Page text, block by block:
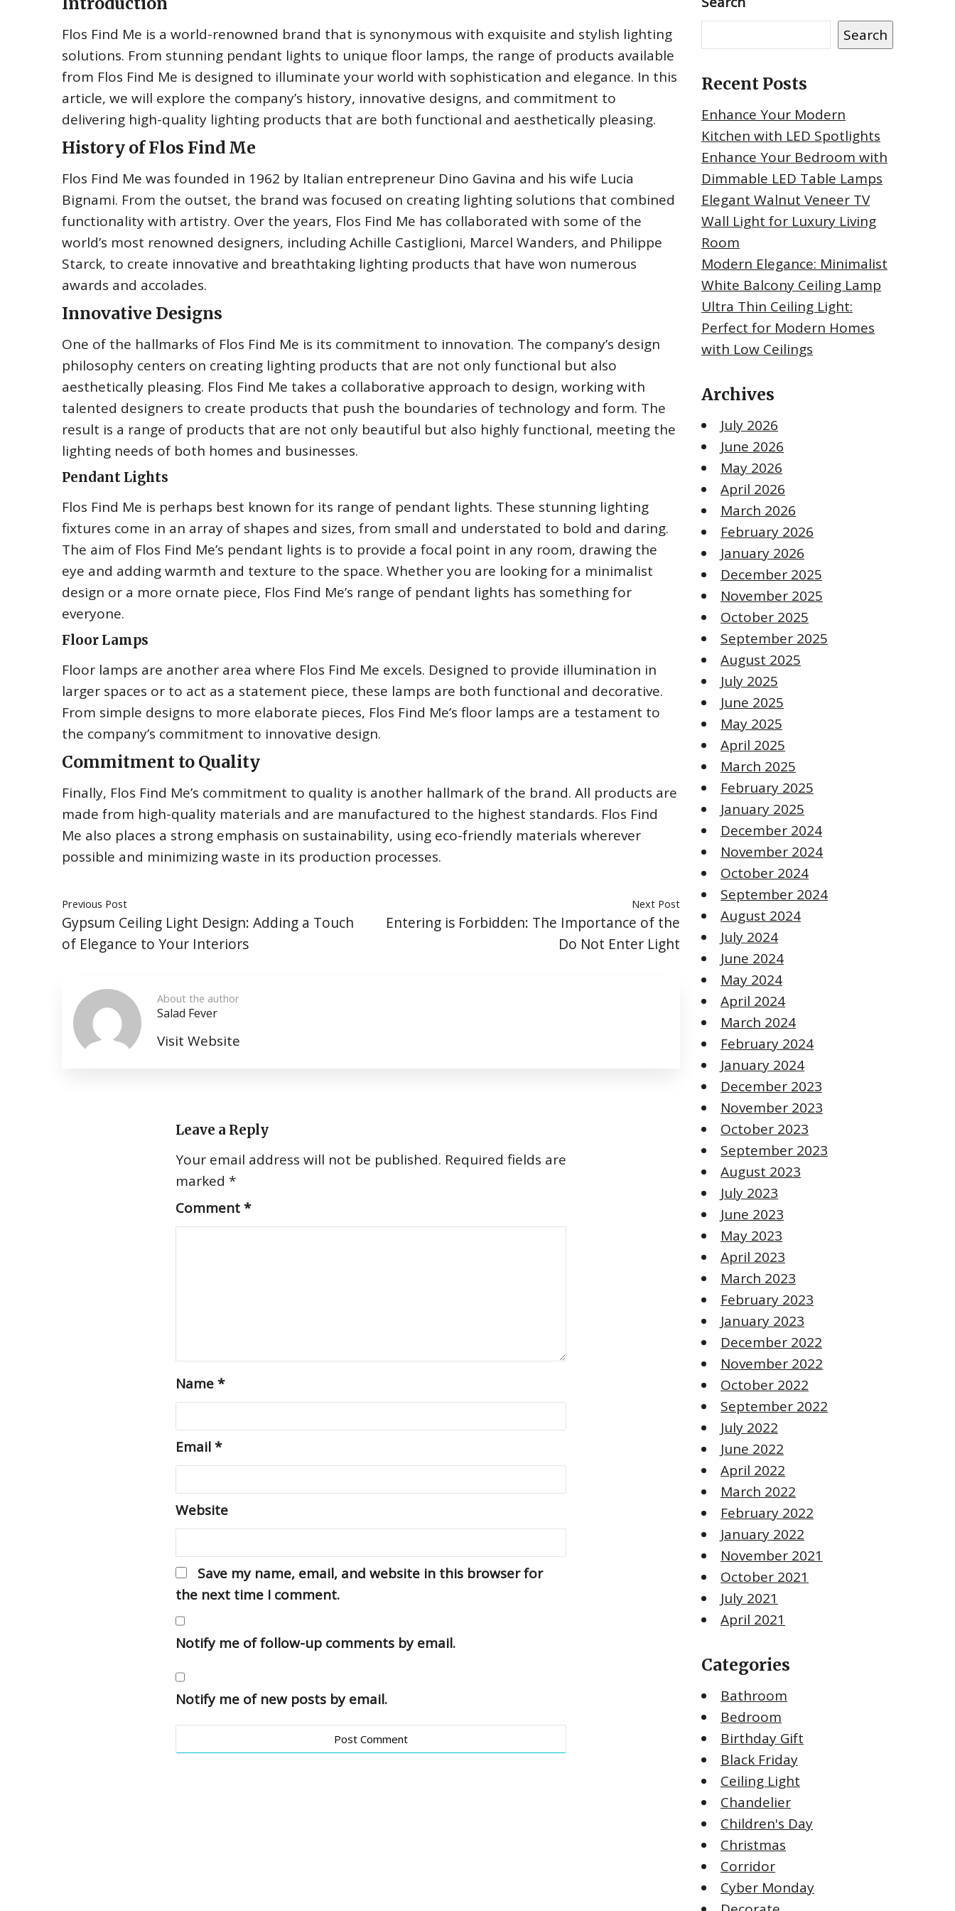
Flos Find Me is a world-renowned brand that is synonymous with exquisite and stylish lighting
solutions. From stunning pendant lights to unique floor lamps, the range of products available
from Flos Find Me is designed to illuminate your world with sophistication and elegance. In this
article, we will explore the company’s history, innovative designs, and commitment to
delivering high-quality lighting products that are both functional and aesthetically pleasing.
History of Flos Find Me
Flos Find Me was founded in 1962 by Italian entrepreneur Dino Gavina and his wife Lucia
Bignami. From the outset, the brand was focused on creating lighting solutions that combined
functionality with artistry. Over the years, Flos Find Me has collaborated with some of the
world’s most renowned designers, including Achille Castiglioni, Marcel Wanders, and Philippe
Starck, to create innovative and breathtaking lighting products that have won numerous
awards and accolades.
Innovative Designs
One of the hallmarks of Flos Find Me is its commitment to innovation. The company’s design
philosophy centers on creating lighting products that are not only functional but also
aesthetically pleasing. Flos Find Me takes a collaborative approach to design, working with
talented designers to create products that push the boundaries of technology and form. The
result is a range of products that are not only beautiful but also highly functional, meeting the
lighting needs of both homes and businesses.
Pendant Lights
Flos Find Me is perhaps best known for its range of pendant lights. These stunning lighting
fixtures come in an array of shapes and sizes, from small and understated to bold and daring.
The aim of Flos Find Me’s pendant lights is to provide a focal point in any room, drawing the
eye and adding warmth and texture to the space. Whether you are looking for a minimalist
design or a more ornate piece, Flos Find Me’s range of pendant lights has something for
everyone.
Floor Lamps
Floor lamps are another area where Flos Find Me excels. Designed to provide illumination in
larger spaces or to act as a statement piece, these lamps are both functional and decorative.
From simple designs to more elaborate pieces, Flos Find Me’s floor lamps are a testament to
the company’s commitment to innovative design.
Commitment to Quality
Finally, Flos Find Me’s commitment to quality is another hallmark of the brand. All products are
made from high-quality materials and are manufactured to the highest standards. Flos Find
Me also places a strong emphasis on sustainability, using eco-friendly materials wherever
possible and minimizing waste in its production processes.
Previous Post
Gypsum Ceiling Light Design: Adding a Touch
of Elegance to Your Interiors
Next Post
Entering is Forbidden: The Importance of the
Do Not Enter Light
About the author
Salad Fever
Visit Website
Leave a Reply
Your email address will not be published. Required fields are
marked *
Comment*
Name*
Email*
Website
Save my name, email, and website in this browser for
the next time I comment.
Notify me of follow-up comments by email.
Notify me of new posts by email.
Search
Recent Posts
Enhance Your Modern
Kitchen with LED Spotlights
Enhance Your Bedroom with
Dimmable LED Table Lamps
Elegant Walnut Veneer TV
Wall Light for Luxury Living
Room
Modern Elegance: Minimalist
White Balcony Ceiling Lamp
Ultra Thin Ceiling Light:
Perfect for Modern Homes
with Low Ceilings
Archives
July 2026
June 2026
May 2026
April 2026
March 2026
February 2026
January 2026
December 2025
November 2025
October 2025
September 2025
August 2025
July 2025
June 2025
May 2025
April 2025
March 2025
February 2025
January 2025
December 2024
November 2024
October 2024
September 2024
August 2024
July 2024
June 2024
May 2024
April 2024
March 2024
February 2024
January 2024
December 2023
November 2023
October 2023
September 2023
August 2023
July 2023
June 2023
May 2023
April 2023
March 2023
February 2023
January 2023
December 2022
November 2022
October 2022
September 2022
July 2022
June 2022
April 2022
March 2022
February 2022
January 2022
November 2021
October 2021
July 2021
April 2021
Categories
Bathroom
Bedroom
Birthday Gift
Black Friday
Ceiling Light
Chandelier
Children's Day
Christmas
Corridor
Cyber Monday